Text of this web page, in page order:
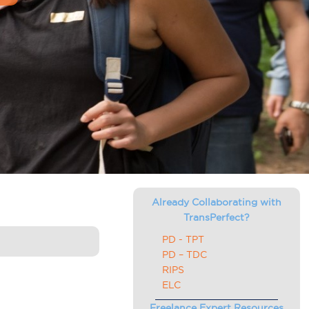
Already Collaborating with
TransPerfect?
PD - TPT
PD – TDC
RIPS
ELC